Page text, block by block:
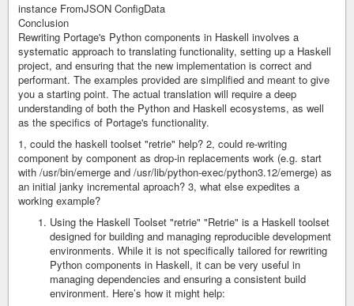
instance FromJSON ConfigData
Conclusion
Rewriting Portage's Python components in Haskell involves a
systematic approach to translating functionality, setting up a Haskell
project, and ensuring that the new implementation is correct and
performant. The examples provided are simplified and meant to give
you a starting point. The actual translation will require a deep
understanding of both the Python and Haskell ecosystems, as well
as the specifics of Portage's functionality.
1, could the haskell toolset "retrie" help? 2, could re-writing
component by component as drop-in replacements work (e.g. start
with /usr/bin/emerge and /usr/lib/python-exec/python3.12/emerge) as
an initial janky incremental aproach? 3, what else expedites a
working example?
Using the Haskell Toolset "retrie" "Retrie" is a Haskell toolset
designed for building and managing reproducible development
environments. While it is not specifically tailored for rewriting
Python components in Haskell, it can be very useful in
managing dependencies and ensuring a consistent build
environment. Here’s how it might help: